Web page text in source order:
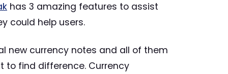
has 3 amazing features to assist
could help users.
new currency notes and all of them
to find difference. Currency